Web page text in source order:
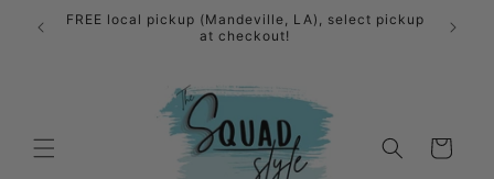
Skip to
content
FREE local pickup (Mandeville, LA), select pickup
at checkout!
Cart